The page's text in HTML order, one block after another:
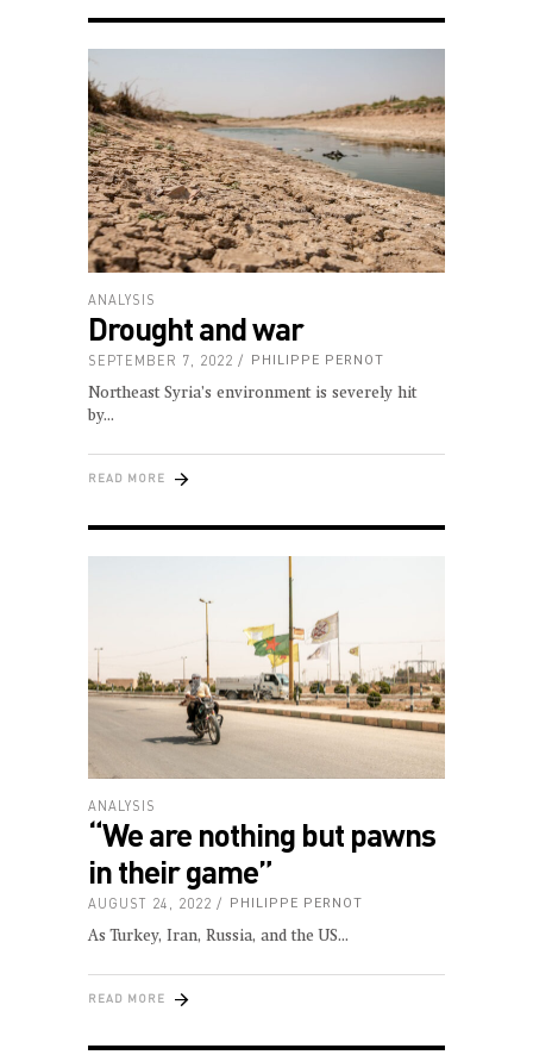
ANALYSIS
Drought and war
SEPTEMBER 7, 2022 PHILIPPE PERNOT
Northeast Syria’s environment is severely hit
by
READ MORE
ANALYSIS
“We are nothing but pawns
in their game”
AUGUST 24, 2022 PHILIPPE PERNOT
As Turkey, Iran, Russia, and the US
READ MORE